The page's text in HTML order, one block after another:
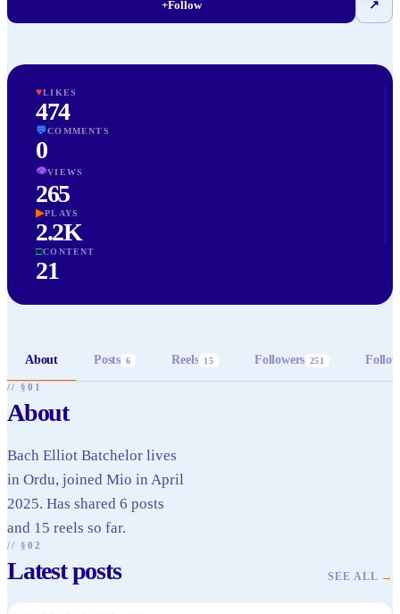
+Follow ↗
♥LIKES
474
💬COMMENTS
0
👁VIEWS
265
▶PLAYS
2.2K
□CONTENT
21
About Posts 6 Reels 15 Followers 251
// §01
About
Bach Elliot Batchelor lives
in Ordu, joined Mio in April
2025. Has shared 6 posts
and 15 reels so far.
// §02
Latest posts SEE ALL →